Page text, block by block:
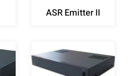
ASR Emitter II